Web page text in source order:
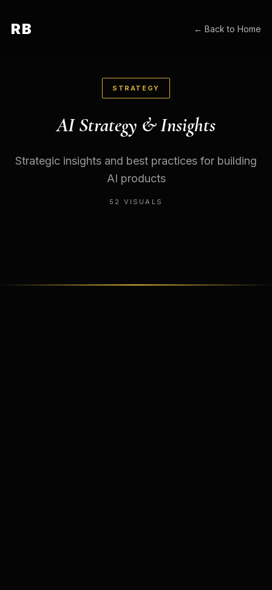
RB ← Back to Home
STRATEGY
AI Strategy & Insights
Strategic insights and best practices for building
AI products
52 VISUALS